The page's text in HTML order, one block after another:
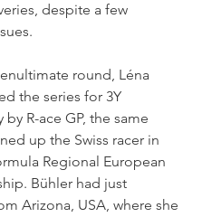
despite a few
round, Léna
the series for 3Y
R-ace GP, the same
up the Swiss racer in
Regional European
Bühler had just
Arizona, USA, where she